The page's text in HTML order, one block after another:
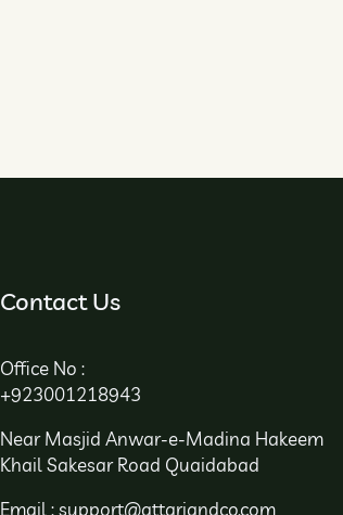
Contact Us
Office No :
+923001218943
Near Masjid Anwar-e-Madina Hakeem
Khail Sakesar Road Quaidabad
Email : support@attariandco.com